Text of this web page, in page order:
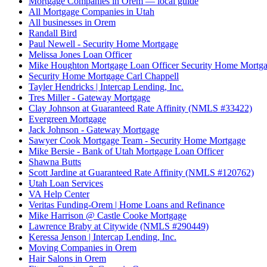
All Mortgage Companies in Utah
All businesses in Orem
Randall Bird
Paul Newell - Security Home Mortgage
Melissa Jones Loan Officer
Mike Houghton Mortgage Loan Officer Security Home
Security Home Mortgage Carl Chappell
Tayler Hendricks | Intercap Lending, Inc.
Tres Miller - Gateway Mortgage
Clay Johnson at Guaranteed Rate Affinity (NMLS #33422)
Evergreen Mortgage
Jack Johnson - Gateway Mortgage
Sawyer Cook Mortgage Team - Security Home Mortgage
Mike Bersie - Bank of Utah Mortgage Loan Officer
Shawna Butts
Scott Jardine at Guaranteed Rate Affinity (NMLS #120762)
Utah Loan Services
VA Help Center
Veritas Funding-Orem | Home Loans and Refinance
Mike Harrison @ Castle Cooke Mortgage
Lawrence Braby at Citywide (NMLS #290449)
Keressa Jenson | Intercap Lending, Inc.
Moving Companies in Orem
Hair Salons in Orem